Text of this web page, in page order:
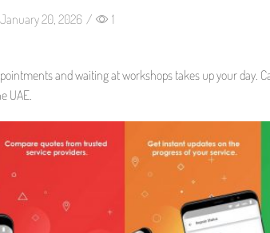
January 20, 2026 / 1
and waiting at workshops takes up your day.
UAE.